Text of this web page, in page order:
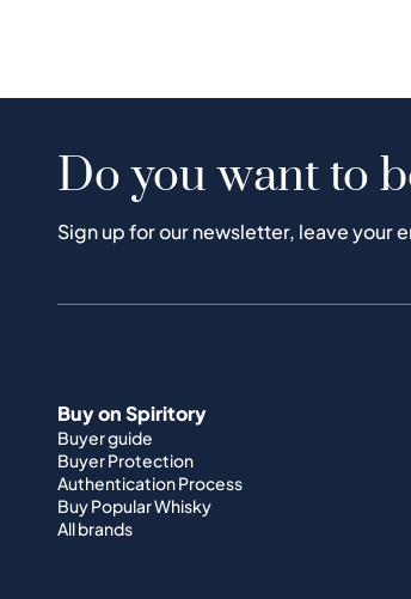
Do you want to
Sign up for our newsletter, leave your
Buy on Spiritory
Buyer guide
Buyer Protection
Authentication Process
Buy Popular Whisky
All brands